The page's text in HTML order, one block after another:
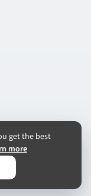
get the best
more